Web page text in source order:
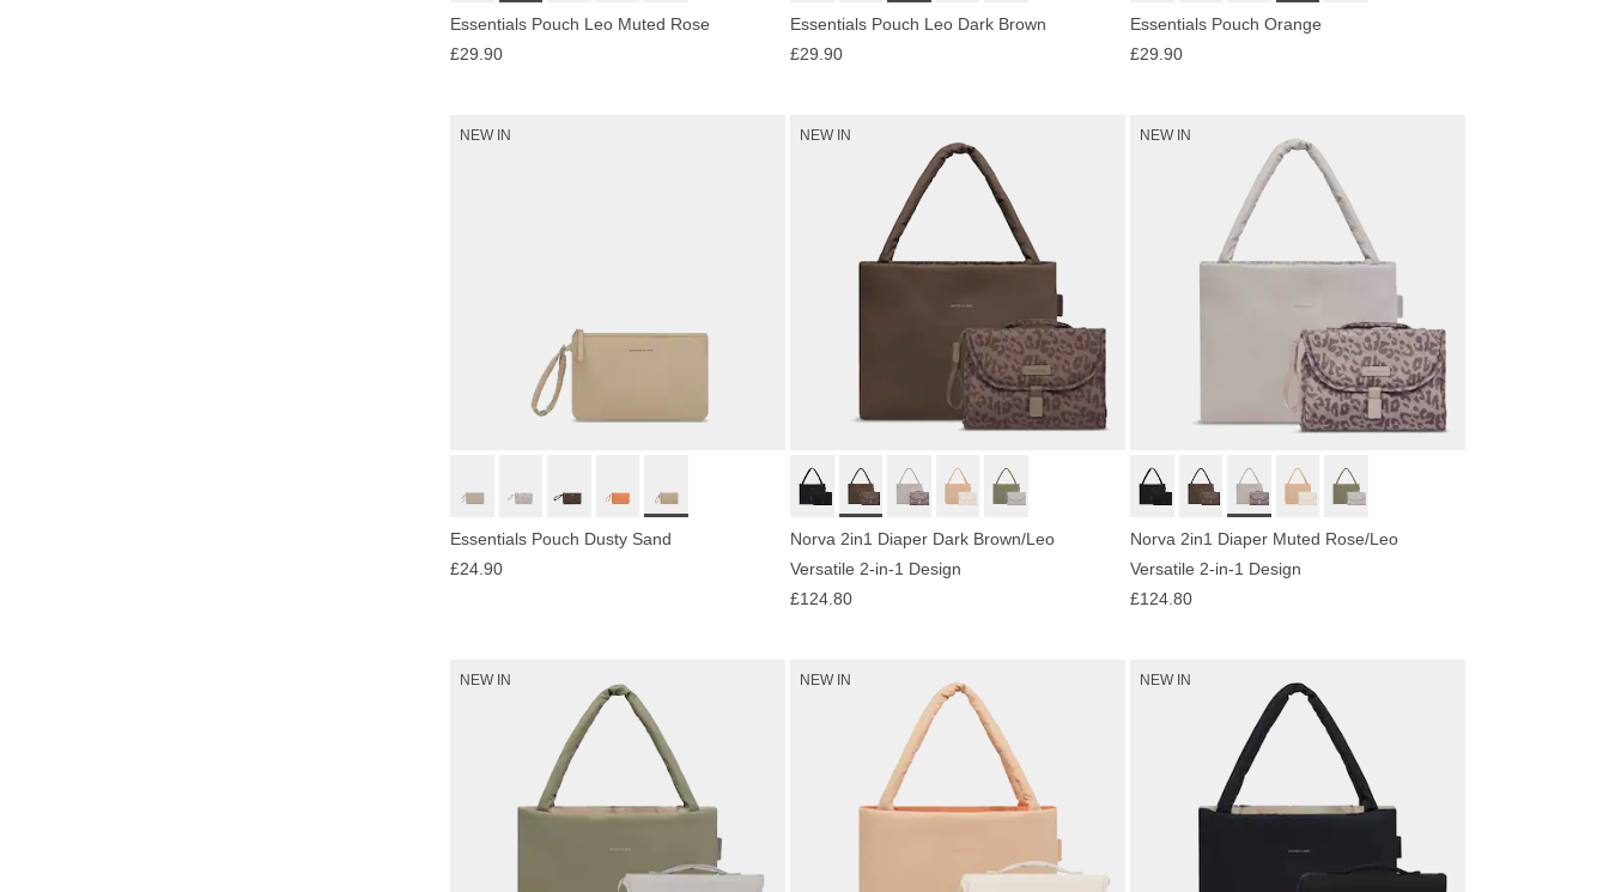
Essentials Pouch Leo Muted Rose
£29.90
Essentials Pouch Leo Dark Brown
£29.90
Essentials Pouch Orange
£29.90
NEW IN
Essentials Pouch Dusty Sand
£24.90
NEW IN
Norva 2in1 Diaper Dark Brown/Leo
Versatile 2-in-1 Design
£124.80
NEW IN
Norva 2in1 Diaper Muted Rose/Leo
Versatile 2-in-1 Design
£124.80
NEW IN NEW IN NEW IN